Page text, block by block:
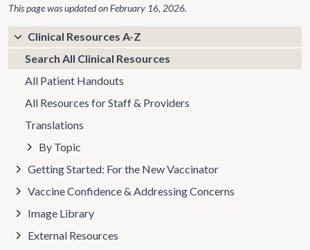
This page was updated onFebruary 16, 2026.
Clinical Resources A-Z
Search All Clinical Resources
All Patient Handouts
All Resources for Staff & Providers
Translations
By Topic
Getting Started: For the New Vaccinator
Vaccine Confidence & Addressing Concerns
Image Library
External Resources